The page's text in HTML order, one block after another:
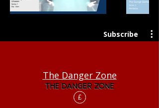
Subscribe
The Danger Zone
£